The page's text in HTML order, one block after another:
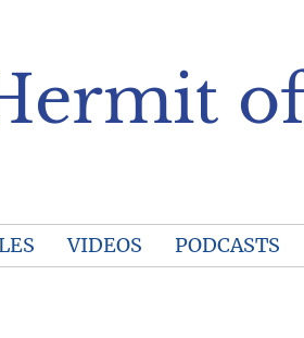
VIDEOS PODCASTS